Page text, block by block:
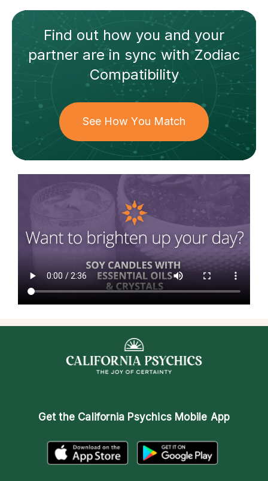
Find out how you and your
partnerare in sync withZodiac
Compatibility
See How You Match
Get the California Psychics Mobile App